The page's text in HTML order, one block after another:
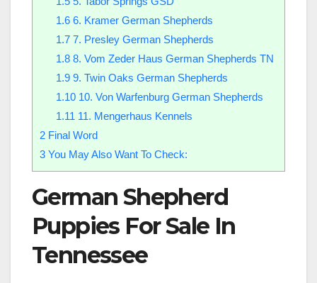
1.66. Kramer German Shepherds
1.77. Presley German Shepherds
1.88. Vom Zeder Haus German Shepherds TN
1.99. Twin Oaks German Shepherds
1.1010. Von Warfenburg German Shepherds
1.11 11. Mengerhaus Kennels
2 Final Word
3 You May Also Want To Check:
German Shepherd
Puppies For Sale In
Tennessee